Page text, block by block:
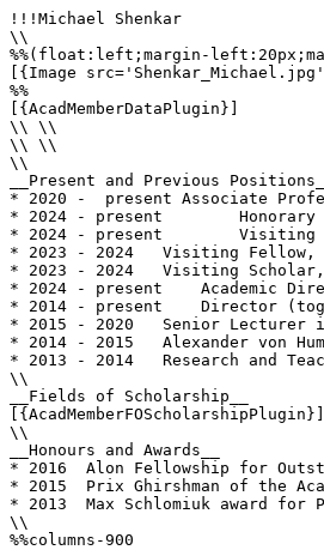
!!!Michael Shenkar
\\
%%(float:left;margin-
[{Image
%%
[{AcadMemberDataPlugin}]
\\ \\
\\ \\
\\
__Present and Previous
* 2020 -  present Associate
* 2024 - present	Honorary Affiliate, the Oxford Nizami Ganjavi Centre, University of Oxford.
* 2024 - present	Visiting Professor at the Department of History of Samarkand Civilization, Samarkand State University, Uzbekistan
* 2023 - 2024	Visiting Fellow, Wolfson College, University of Oxford
* 2023 - 2024	Visiting Scholar, the Oxford Nizami Ganjavi Centre, University of Oxford
* 2024 - present    Academic
* 2014 - present    Director
* 2015 - 2020	Senior Lecturer in Pre-Islamic Iranian Studies, Islamic and Middle Eastern Studies, the Hebrew University of Jerusalem
* 2014 - 2015	Alexander von Humboldt Research Fellow, German Archaeological Institute, Berlin
* 2013 - 2014  	Research and Teaching Associate, Chair: History and Cultures of Pre-Islamic Central Asia, Collège de France, Paris
\\
__Fields of Scholarship__
[{AcadMemberFOScholarshipPlugin}]
\\
__Honours and Awards__
* 2016	Alon Fellowship for Outstanding Young Faculty by the Israeli Council for Higher Education.
* 2015	Prix Ghirshman of the Academie des Inscriptions et Belles-Lettres, Institut de France.
* 2013	Max Schlomiuk award for PhD dissertation, The Hebrew University of Jerusalem
\\
%%columns-900